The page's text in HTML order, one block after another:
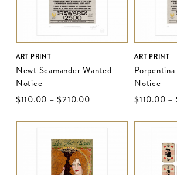
ART PRINT
Newt Scamander Wanted
Notice
$‌110.00 –$‌210.00
ART PRINT
Notice
$‌110.00 –